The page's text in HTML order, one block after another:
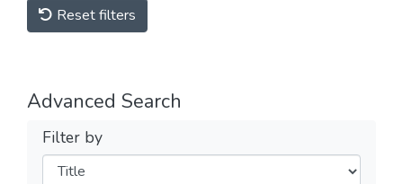
Reset filters
Advanced Search
Filter by
Filters